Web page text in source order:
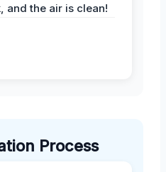
and the air is clean!
Process